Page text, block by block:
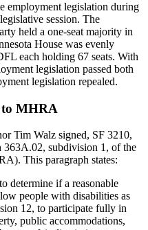
employment legislation during
session. The
held a one-seat majority in
House was evenly
each holding 67 seats. With
legislation passed both
legislation repealed.
to MHRA
Tim Walz signed, SF 3210,
363A.02, subdivision 1, of the
This paragraph states:
determine if a reasonable
people with disabilities as
12, to participate fully in
public accommodations,